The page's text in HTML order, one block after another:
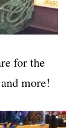
for the
more!